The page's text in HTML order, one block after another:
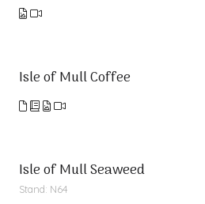
Isle of Mull Coffee
Isle of Mull Seaweed
Stand: N64